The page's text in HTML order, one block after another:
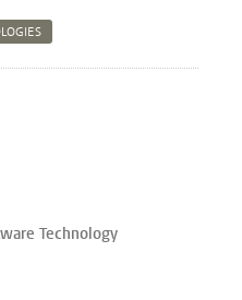
Mastodon
Technology